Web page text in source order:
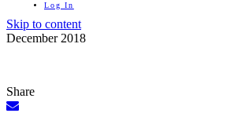
Log In
Herbal Wisdom + Earthly Delights
Skip to content
December 2018
Share